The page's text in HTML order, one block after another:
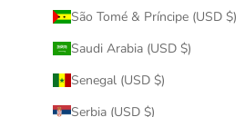
São Tomé & Príncipe (USD $)
Saudi Arabia (USD $)
Senegal (USD $)
Serbia (USD $)